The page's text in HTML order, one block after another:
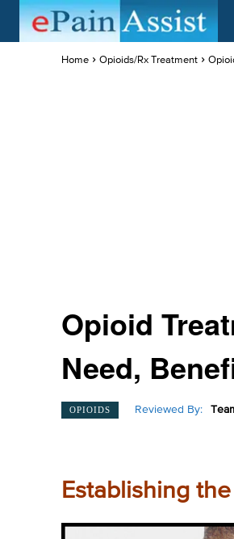
Home Opioids/Rx Treatment
Opioid
Need,
OPIOIDS Reviewed By:
Establishing